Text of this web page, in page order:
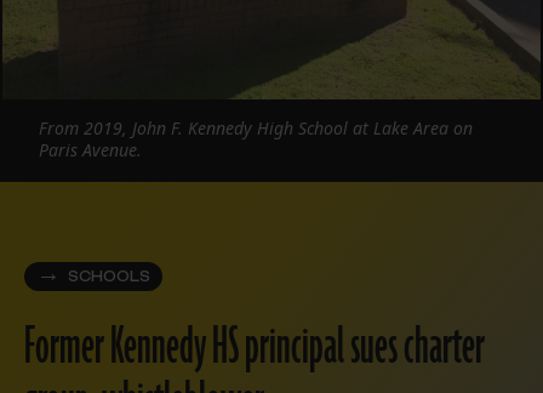
SCHOOLS
Former Kennedy HS principal sues charter
From 2019, John F. Kennedy High School at Lake Area on
Paris Avenue.